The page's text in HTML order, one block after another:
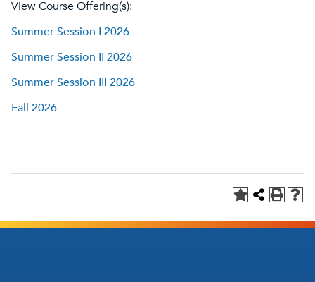
View Course Offering(s):
Summer Session I 2026
Summer Session II 2026
Summer Session III 2026
Fall 2026